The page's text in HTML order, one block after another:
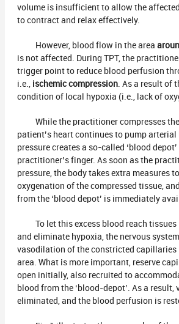
volume is insufficient to allow the
to contract and relax effectively.
However, blood flow in the area
is not affected. During TPT, the
trigger point to reduce blood perfusion
i.e., ischemic compression. As a result of
condition of local hypoxia (i.e., lack of
While the practitioner compresses the
patient’s heart continues to pump
pressure creates a so-called ‘blood
practitioner’s finger. As soon as the
pressure, the body takes extra measures
oxygenation of the compressed tissue,
from the ‘blood depot’ is immediately
To let this excess blood reach tissues
and eliminate hypoxia, the nervous
vasodilation of the constricted capillaries
area. What is more important, reserve
open initially, also recruited to
blood from the ‘blood-depot’. As a result,
eliminated, and the blood perfusion is